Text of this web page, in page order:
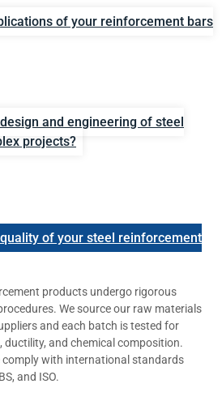
of your reinforcement bars
and engineering of steel
projects?
of your steel reinforcement
products undergo rigorous
We source our raw materials
and each batch is tested for
ductility, and chemical composition.
comply with international standards
and ISO.